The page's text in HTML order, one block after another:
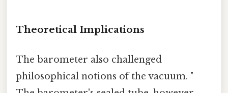
Theoretical Implications
The barometer also challenged
philosophical notions of the vacuum. "